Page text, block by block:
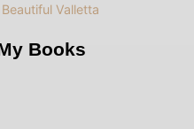
Valletta
Books